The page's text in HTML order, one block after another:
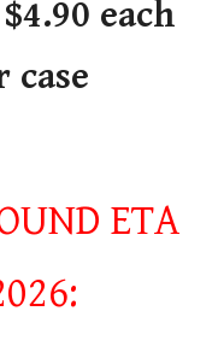
each
case
ETA